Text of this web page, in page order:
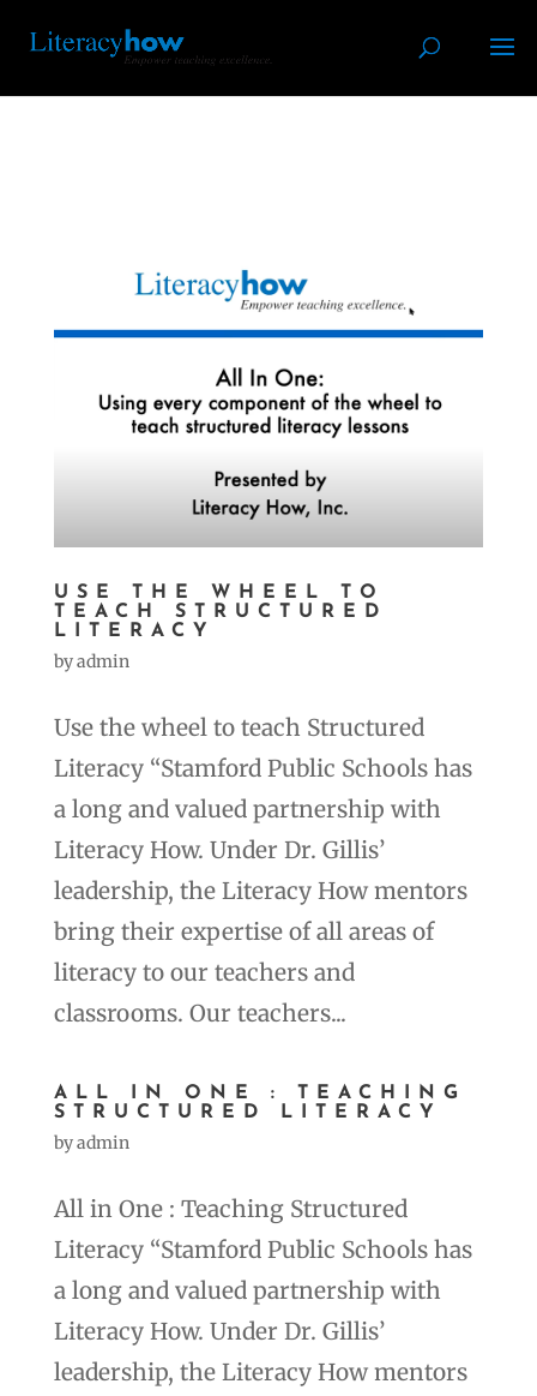
USE THE WHEEL TO
TEACH STRUCTURED
LITERACY
byadmin
Use the wheel to teach Structured
Literacy “Stamford Public Schools has
a long and valued partnership with
Literacy How. Under Dr. Gillis’
leadership, the Literacy How mentors
bring their expertise of all areas of
literacy to our teachers and
classrooms. Our teachers...
ALL IN ONE : TEACHING
STRUCTURED LITERACY
byadmin
All in One : Teaching Structured
Literacy “Stamford Public Schools has
a long and valued partnership with
Literacy How. Under Dr. Gillis’
leadership, the Literacy How mentors